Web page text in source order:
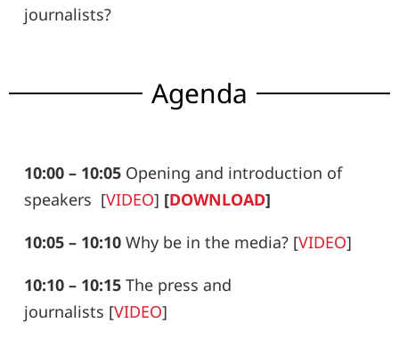
journalists?
Agenda
10:00 – 10:05 Opening and introduction of
speakers [VIDEO] [DOWNLOAD]
10:05 – 10:10 Why be in the media? [VIDEO]
10:10 – 10:15 The press and
journalists [VIDEO]